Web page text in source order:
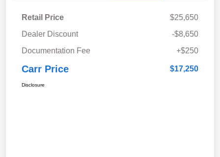
Retail Price
$25,650
Dealer Discount
-$8,650
Documentation Fee
+$250
Carr Price $17,250
Disclosure